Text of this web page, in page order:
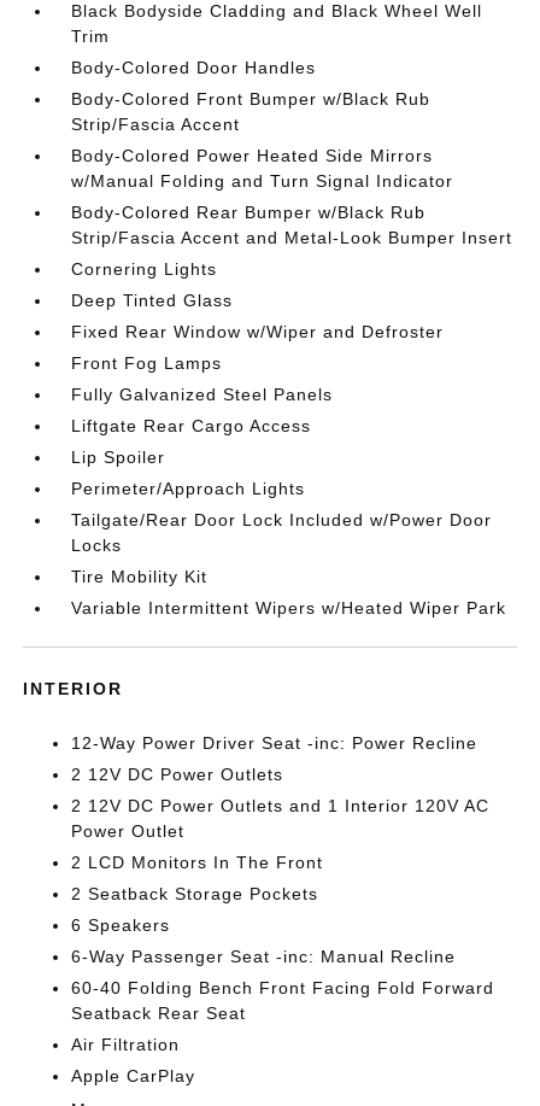
Black Bodyside Cladding and Black Wheel Well
Trim
Body-Colored Door Handles
Body-Colored Front Bumper w/Black Rub
Strip/Fascia Accent
Body-Colored Power Heated Side Mirrors
w/Manual Folding and Turn Signal Indicator
Body-Colored Rear Bumper w/Black Rub
Strip/Fascia Accent and Metal-Look Bumper Insert
Cornering Lights
Deep Tinted Glass
Fixed Rear Window w/Wiper and Defroster
Front Fog Lamps
Fully Galvanized Steel Panels
Liftgate Rear Cargo Access
Lip Spoiler
Perimeter/Approach Lights
Tailgate/Rear Door Lock Included w/Power Door
Locks
Tire Mobility Kit
Variable Intermittent Wipers w/Heated Wiper Park
INTERIOR
12-Way Power Driver Seat -inc: Power Recline
2 12V DC Power Outlets
2 12V DC Power Outlets and 1 Interior 120V AC
Power Outlet
2 LCD Monitors In The Front
2 Seatback Storage Pockets
6 Speakers
6-Way Passenger Seat -inc: Manual Recline
60-40 Folding Bench Front Facing Fold Forward
Seatback Rear Seat
Air Filtration
Apple CarPlay